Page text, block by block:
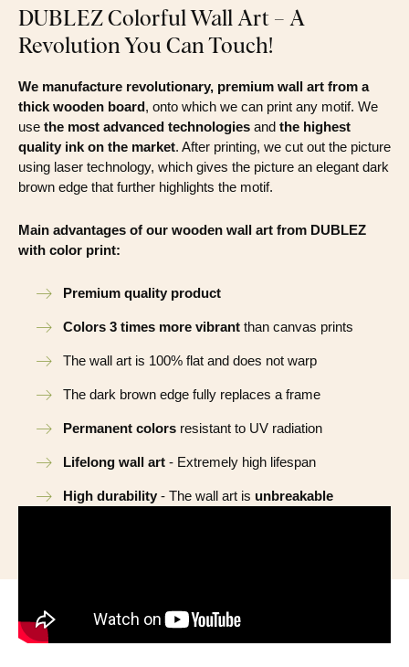
DUBLEZ Colorful Wall Art – A
Revolution You Can Touch!
We manufacture revolutionary, premium wall art from a
thick wooden board, onto which we can print any motif. We
use the most advanced technologies and the highest
quality ink on the market. After printing, we cut out the picture
using laser technology, which gives the picture an elegant dark
brown edge that further highlights the motif.
Main advantages of our wooden wall art from DUBLEZ
with color print:
Premium quality product
Colors 3 times more vibrant than canvas prints
The wall art is 100% flat and does not warp
The dark brown edge fully replaces a frame
Permanent colors resistant to UV radiation
Lifelong wall art - Extremely high lifespan
High durability - The wall art is unbreakable